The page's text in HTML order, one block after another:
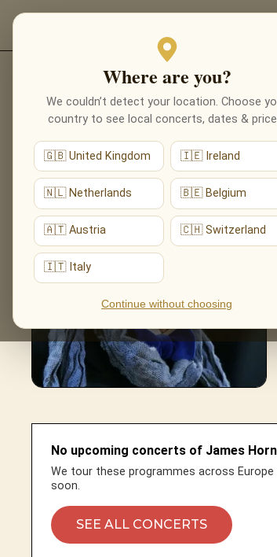
Where are you?
We couldn’t detect your location. Choose
country to see local concerts, dates &
🇬🇧 United Kingdom 🇮🇪 Ireland
🇳🇱 Netherlands 🇧🇪 Belgium
🇦🇹 Austria 🇨🇭 Switzerland
🇮🇹 Italy
Continue without choosing
Back to composers
No upcoming concerts of James
We tour these programmes across
soon.
SEE ALL CONCERTS